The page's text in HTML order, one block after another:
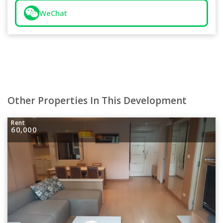
WeChat
Other Properties In This Development
Rent
60,000